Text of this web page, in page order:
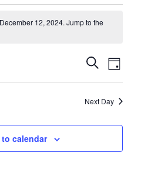
12, 2024. Jump to the
Events
Search
and
Views
SearchDay
Next Day
calendar